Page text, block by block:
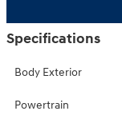
Specifications
Body Exterior
Powertrain